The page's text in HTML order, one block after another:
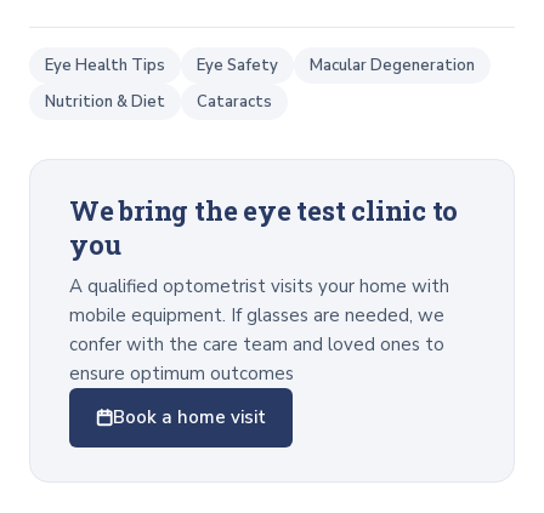
Eye Health Tips Eye Safety
Macular Degeneration
Nutrition & Diet
Cataracts
We bring the eye test clinic to
you
A qualified optometrist visits your home with
mobile equipment. If glasses are needed, we
confer with the care team and loved ones to
ensure optimum outcomes
Book a home visit